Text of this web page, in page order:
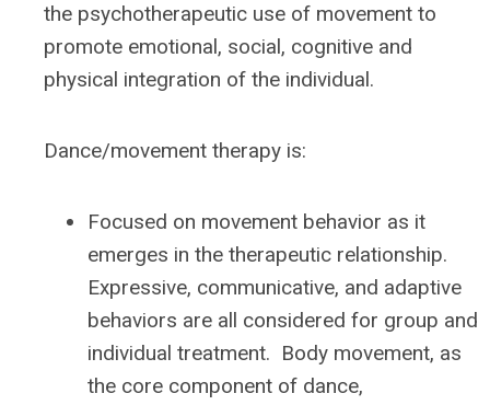
the psychotherapeutic use of movement to
promote emotional, social, cognitive and
physical integration of the individual.
Dance/movement therapy is:
Focused on movement behavior as it
emerges in the therapeutic relationship.
Expressive, communicative, and adaptive
behaviors are all considered for group and
individual treatment. Body movement, as
the core component of dance,